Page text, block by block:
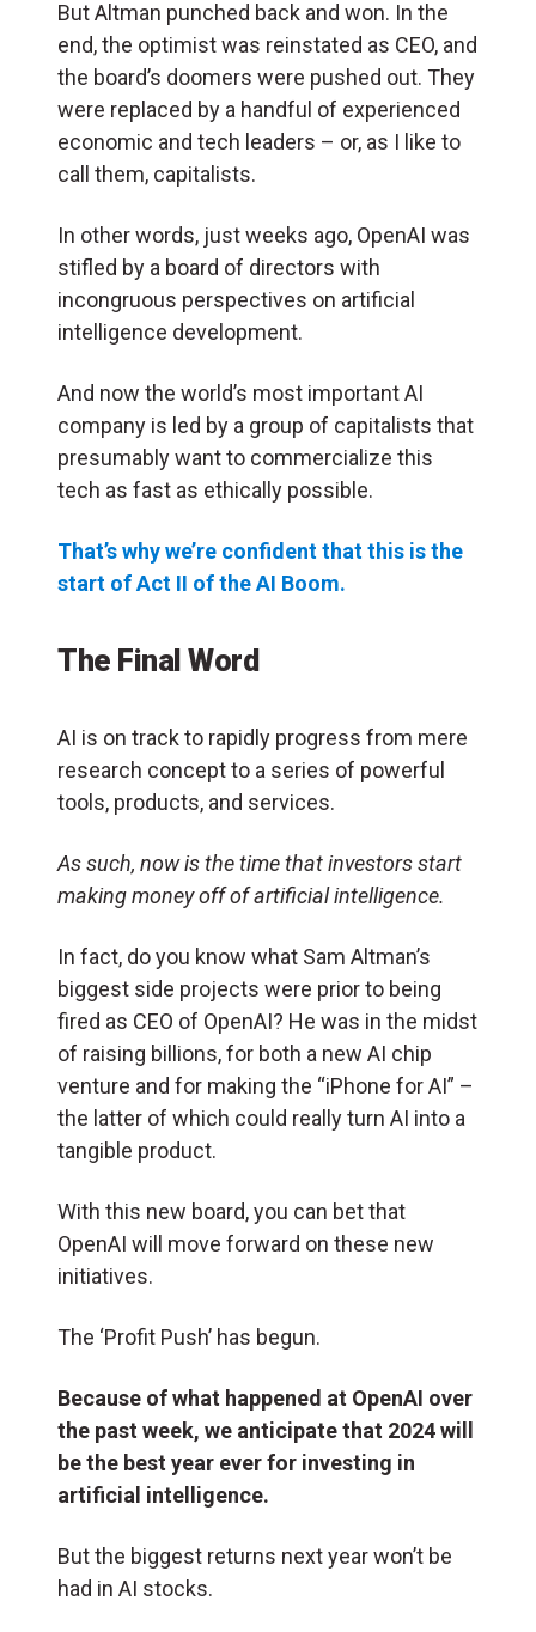
But Altman punched back and won. In the
end, the optimist was reinstated as CEO, and
the board’s doomers were pushed out. They
were replaced by a handful of experienced
economic and tech leaders – or, as I like to
call them, capitalists.
In other words, just weeks ago, OpenAI was
stifled by a board of directors with
incongruous perspectives on artificial
intelligence development.
And now the world’s most important AI
company is led by a group of capitalists that
presumably want to commercialize this
tech as fast as ethically possible.
That’s why we’re confident that this is the
start of Act II of the AI Boom.
The Final Word
AI is on track to rapidly progress from mere
research concept to a series of powerful
tools, products, and services.
As such, now is the time that investors start
making money off of artificial intelligence.
In fact, do you know what Sam Altman’s
biggest side projects were prior to being
fired as CEO of OpenAI? He was in the midst
of raising billions, for both a new AI chip
venture and for making the “iPhone for AI” –
the latter of which could really turn AI into a
tangible product.
With this new board, you can bet that
OpenAI will move forward on these new
initiatives.
The ‘Profit Push’ has begun.
Because of what happened at OpenAI over
the past week, we anticipate that 2024 will
be the best year ever for investing in
artificial intelligence.
But the biggest returns next year won’t be
had in AI stocks.